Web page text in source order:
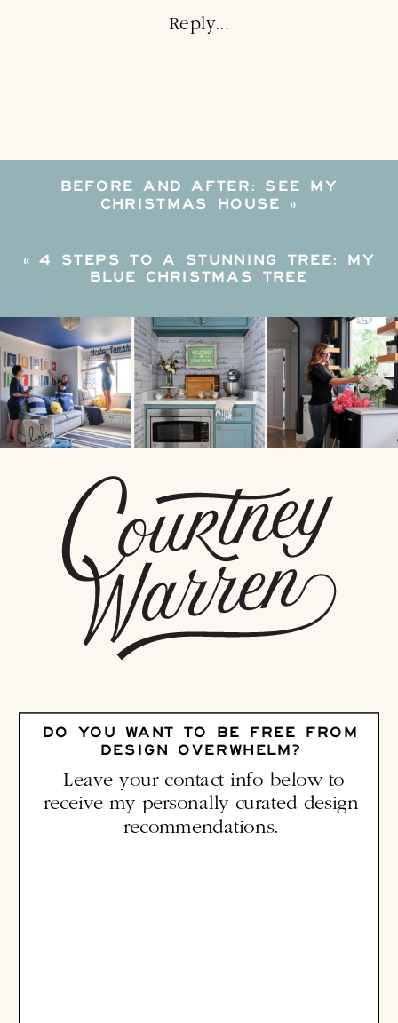
Reply...
BEFORE AND AFTER: SEE MY
CHRISTMAS HOUSE
»
«4 STEPS TO A STUNNING TREE: MY
BLUE CHRISTMAS TREE
Leave your contact info below to
receive my personally curated design
recommendations.
DO YOU WANT TO BE FREE FROM
DESIGN OVERWHELM?